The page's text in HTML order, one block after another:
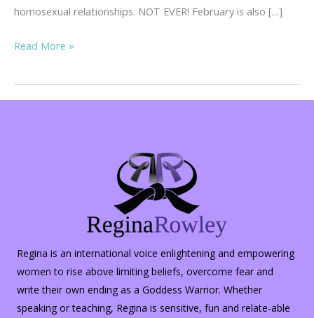
homosexual relationships. NOT EVER! February is also […]
Teen
Violence
Read More »
Regina is an international voice enlightening and empowering
women to rise above limiting beliefs, overcome fear and
write their own ending as a Goddess Warrior. Whether
speaking or teaching, Regina is sensitive, fun and relate-able